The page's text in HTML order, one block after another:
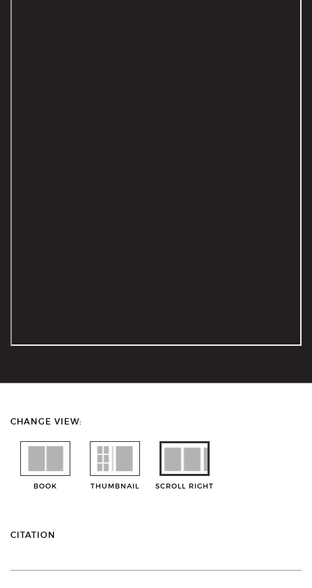
CHANGE VIEW:
BOOK THUMBNAIL SCROLL RIGHT
CITATION